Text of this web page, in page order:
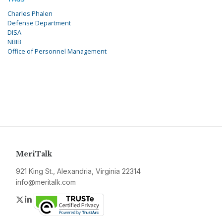
Charles Phalen
Defense Department
DISA
NBIB
Office of Personnel Management
MeriTalk
921 King St., Alexandria, Virginia 22314
info@meritalk.com
Twitter
LinkedIn